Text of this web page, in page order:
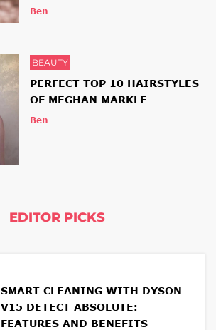
NEW SEASON
Ben
BEAUTY
PERFECT TOP 10 HAIRSTYLES
OF MEGHAN MARKLE
Ben
EDITOR PICKS
SMART CLEANING WITH DYSON
V15 DETECT ABSOLUTE:
FEATURES AND BENEFITS